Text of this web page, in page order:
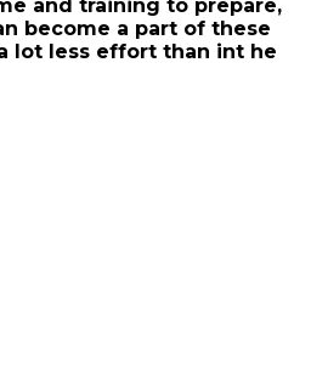
and training to prepare,
become a part of these
lot less effort than int he